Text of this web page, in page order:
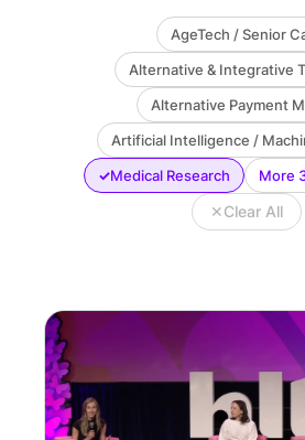
AgeTech / Senior
Alternative & Integrative
Alternative Payment
Artificial Intelligence /
✓Medical Research More
✕Clear All